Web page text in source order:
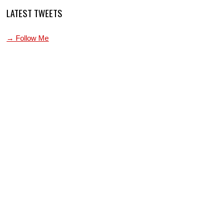
LATEST TWEETS
→ Follow Me